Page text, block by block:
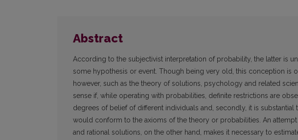
Abstract
According to the subjectivist interpretation of probability, the latter is
some hypothesis or event. Though being very old, this conception is
however, such as the theory of solutions, psychology and related
sense if, while operating with probabilities, definite restrictions are
degrees of belief of different individuals and, secondly, it is substantial
would conform to the axioms of the theory or probabilities. An
and rational solutions, on the other hand, makes it necessary to